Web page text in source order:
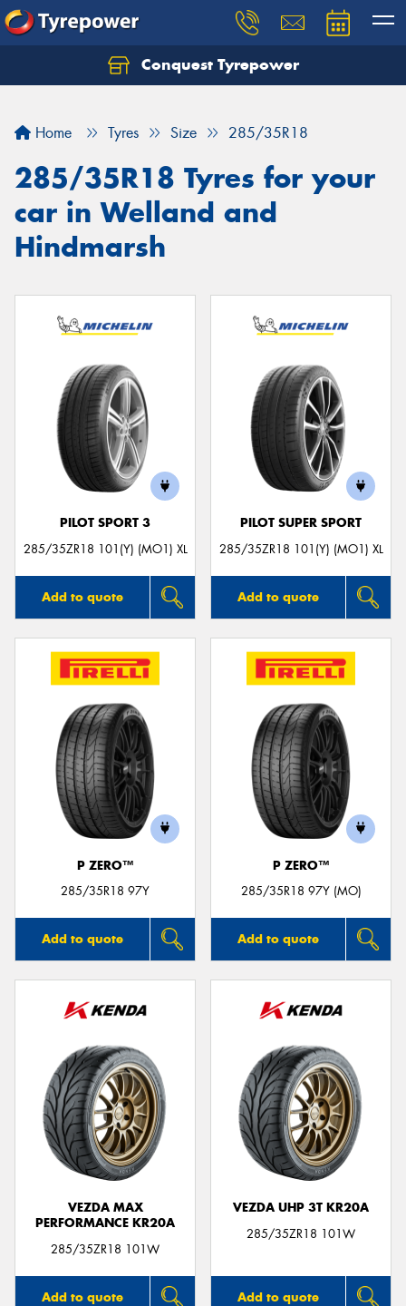
Conquest Tyrepower
Home Tyres Size 285/35R18
285/35R18 Tyres for your
car in Welland and
Hindmarsh
PILOT SPORT 3
285/35ZR18 101(Y) (MO1) XL
Add to quote
PILOT SUPER SPORT
285/35ZR18 101(Y) (MO1) XL
Add to quote
P ZERO™
285/35R18 97Y
Add to quote
P ZERO™
285/35R18 97Y (MO)
Add to quote
VEZDA MAX
PERFORMANCE KR20A
285/35ZR18 101W
Add to quote
VEZDA UHP 3T KR20A
285/35ZR18 101W
Add to quote
Let us know what you need, and our team will
Your details